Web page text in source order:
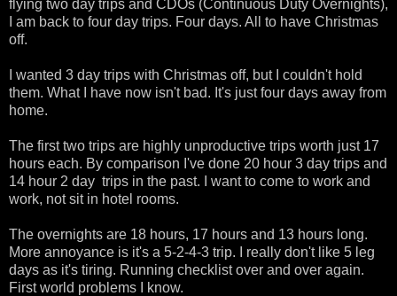
flying two day trips and CDOs (Continuous Duty Overnights),
I am back to four day trips. Four days. All to have Christmas
off.
I wanted 3 day trips with Christmas off, but I couldn't hold
them. What I have now isn't bad. It's just four days away from
home.
The first two trips are highly unproductive trips worth just 17
hours each. By comparison I've done 20 hour 3 day trips and
14 hour 2 day trips in the past. I want to come to work and
work, not sit in hotel rooms.
The overnights are 18 hours, 17 hours and 13 hours long.
More annoyance is it's a 5-2-4-3 trip. I really don't like 5 leg
days as it's tiring. Running checklist over and over again.
First world problems I know.